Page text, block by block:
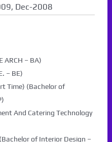
Dec-2008
ARCH – BA)
– BE)
Time) (Bachelor of
And Catering Technology
of Interior Design –